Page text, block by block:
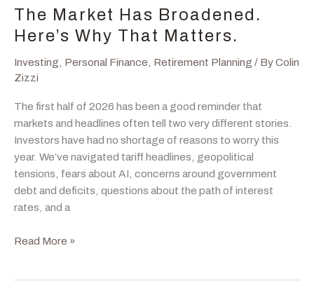
Gives
Permission
to
Spend
The Market Has Broadened.
Here’s Why That Matters.
Investing Personal Finance Retirement Planning / ByColin
Zizzi
The first half of 2026 has been a good reminder that
markets and headlines often tell two very different stories.
Investors have had no shortage of reasons to worry this
year. We’ve navigated tariff headlines, geopolitical
tensions, fears about AI, concerns around government
debt and deficits, questions about the path of interest
rates, and a
The
Read More »